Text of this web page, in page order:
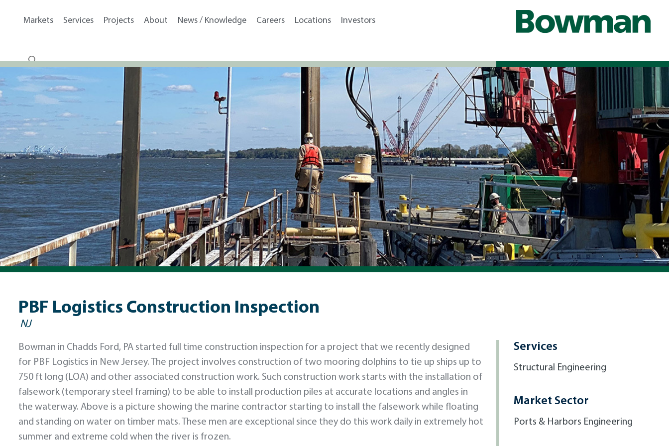
Markets Services Projects About News / Knowledge Careers Locations Investors
PBF Logistics Construction Inspection
NJ
Bowman in Chadds Ford, PA started full time construction inspection for a project that we recently designed
for PBF Logistics in New Jersey. The project involves construction of two mooring dolphins to tie up ships up to
750 ft long (LOA) and other associated construction work. Such construction work starts with the installation of
falsework (temporary steel framing) to be able to install production piles at accurate locations and angles in
the waterway. Above is a picture showing the marine contractor starting to install the falsework while floating
and standing on water on timber mats. These men are exceptional since they do this work daily in extremely hot
summer and extreme cold when the river is frozen.
Services
Structural Engineering
Market Sector
Ports & Harbors Engineering